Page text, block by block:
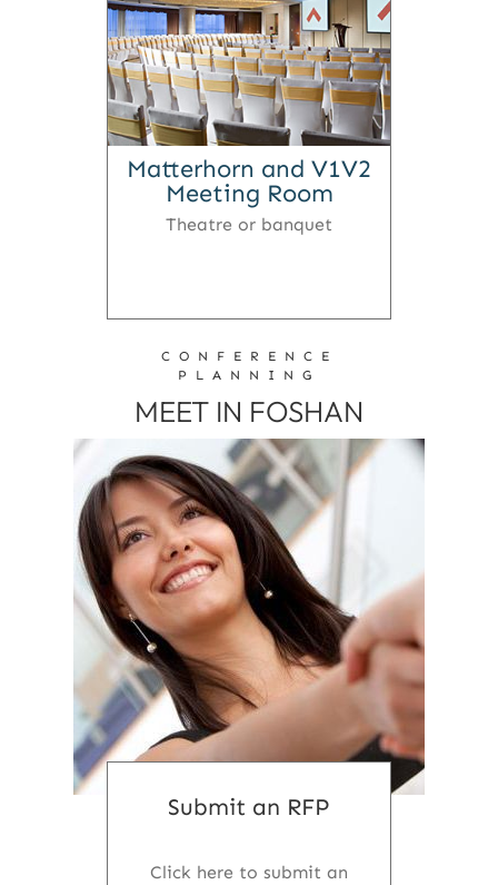
Matterhorn and V1V2
Meeting Room
Theatre or banquet
CONFERENCE
PLANNING
MEET IN FOSHAN
Submit an RFP
Click here to submit an